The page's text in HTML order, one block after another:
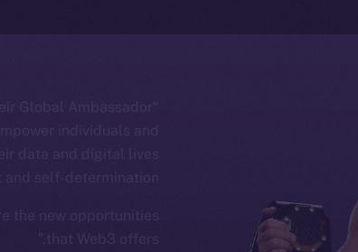
Global Ambassador
individuals and
data and digital lives
self-determination.
the new opportunities
that Web3 offers.”